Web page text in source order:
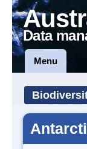
Data
Menu